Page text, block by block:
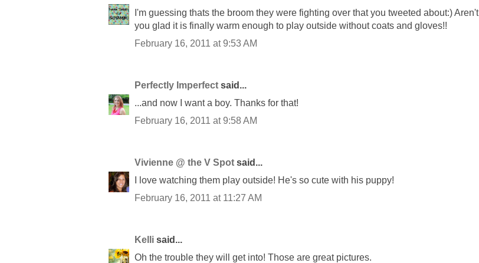
I'm guessing thats the broom they were fighting over that you tweeted about:) Aren't
you glad it is finally warm enough to play outside without coats and gloves!!
February 16, 2011 at 9:53 AM
Perfectly Imperfect said...
...and now I want a boy. Thanks for that!
February 16, 2011 at 9:58 AM
Vivienne @ the V Spot said...
I love watching them play outside! He's so cute with his puppy!
February 16, 2011 at 11:27 AM
Kelli said...
Oh the trouble they will get into! Those are great pictures.